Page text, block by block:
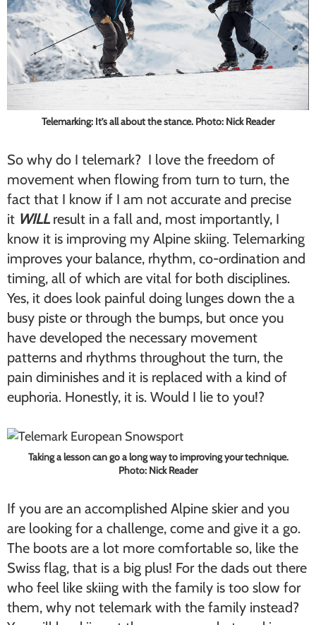
Telemarking: It’s all about the stance. Photo: Nick Reader
So why do I telemark? I love the freedom of
movement when flowing from turn to turn, the
fact that I know if I am not accurate and precise
it WILLresult in a fall and, most importantly, I
know it is improving my Alpine skiing. Telemarking
improves your balance, rhythm, co-ordination and
timing, all of which are vital for both disciplines.
Yes, it does look painful doing lunges down the a
busy piste or through the bumps, but once you
have developed the necessary movement
patterns and rhythms throughout the turn, the
pain diminishes and it is replaced with a kind of
euphoria. Honestly, it is. Would I lie to you!?
Taking a lesson can go a long way to improving your technique.
Photo: Nick Reader
If you are an accomplished Alpine skier and you
are looking for a challenge, come and give it a go.
The boots are a lot more comfortable so, like the
Swiss flag, that is a big plus! For the dads out there
who feel like skiing with the family is too slow for
them, why not telemark with the family instead?